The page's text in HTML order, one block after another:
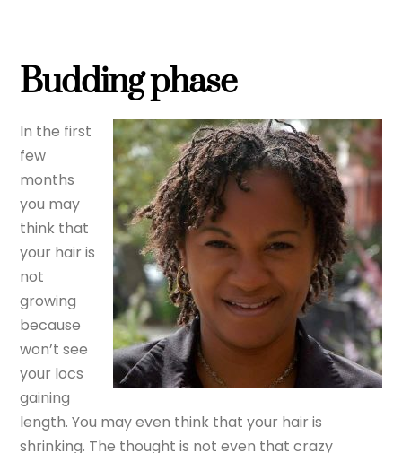
Budding phase
In the first
few
months
you may
think that
your hair is
not
growing
because
won’t see
your locs
gaining
length. You may even think that your hair is
shrinking. The thought is not even that crazy